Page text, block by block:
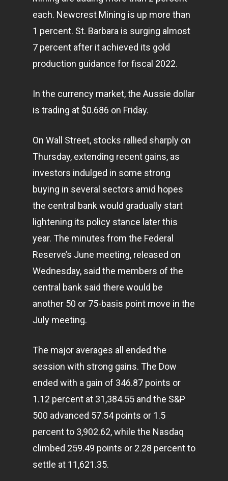
each. Newcrest Mining is up more than
1 percent. St. Barbara is surging almost
7 percent after it achieved its gold
production guidance for fiscal 2022.
In the currency market, the Aussie dollar
is trading at $0.686 on Friday.
On Wall Street, stocks rallied sharply on
Thursday, extending recent gains, as
investors indulged in some strong
buying in several sectors amid hopes
the central bank would gradually start
lightening its policy stance later this
year. The minutes from the Federal
Reserve’s June meeting, released on
Wednesday, said the members of the
central bank said there would be
another 50 or 75-basis point move in the
July meeting.
The major averages all ended the
session with strong gains. The Dow
ended with a gain of 346.87 points or
1.12 percent at 31,384.55 and the S&P
500 advanced 57.54 points or 1.5
percent to 3,902.62, while the Nasdaq
climbed 259.49 points or 2.28 percent to
settle at 11,621.35.